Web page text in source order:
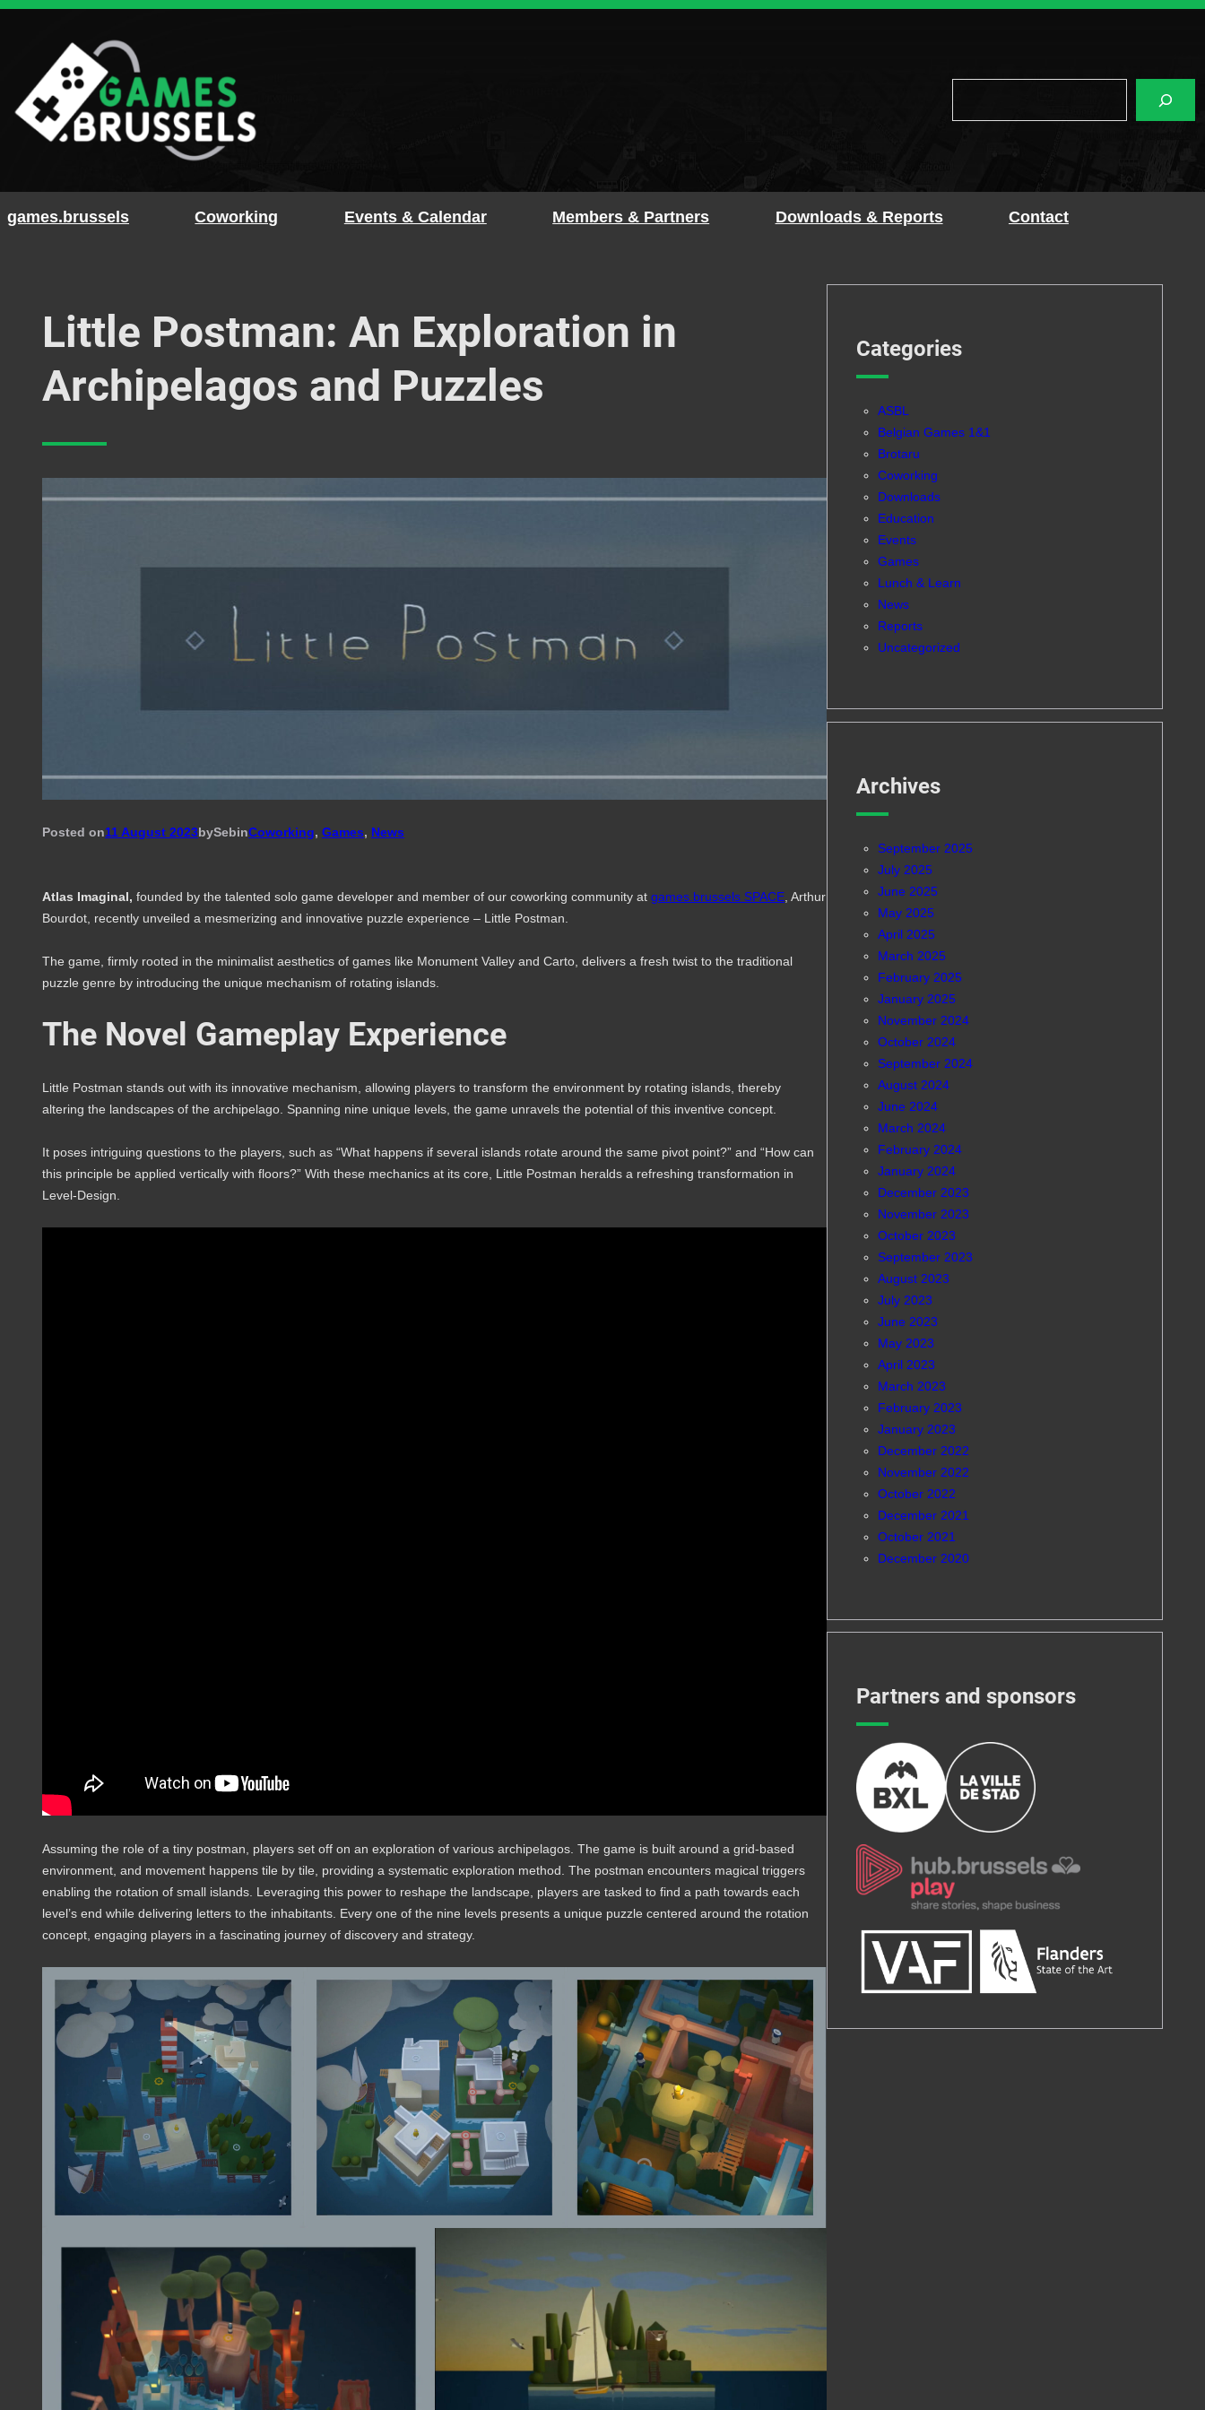
Skip
games.brussels Coworking Events & Calendar Members & Partners Downloads & Reports Contact
Little Postman: An Exploration in
Archipelagos and Puzzles
Posted on11 August 2023bySebinCoworking, Games, News
Atlas Imaginal, founded by the talented solo game developer and member of our coworking community atgames.brussels SPACE, Arthur
Bourdot, recently unveiled a mesmerizing and innovative puzzle experience – Little Postman.
The game, firmly rooted in the minimalist aesthetics of games like Monument Valley and Carto, delivers a fresh twist to the traditional
puzzle genre by introducing the unique mechanism of rotating islands.
The Novel Gameplay Experience
Little Postman stands out with its innovative mechanism, allowing players to transform the environment by rotating islands, thereby
altering the landscapes of the archipelago. Spanning nine unique levels, the game unravels the potential of this inventive concept.
It poses intriguing questions to the players, such as “What happens if several islands rotate around the same pivot point?” and “How can
this principle be applied vertically with floors?” With these mechanics at its core, Little Postman heralds a refreshing transformation in
Level-Design.
Assuming the role of a tiny postman, players set off on an exploration of various archipelagos. The game is built around a grid-based
environment, and movement happens tile by tile, providing a systematic exploration method. The postman encounters magical triggers
enabling the rotation of small islands. Leveraging this power to reshape the landscape, players are tasked to find a path towards each
level’s end while delivering letters to the inhabitants. Every one of the nine levels presents a unique puzzle centered around the rotation
concept, engaging players in a fascinating journey of discovery and strategy.
Categories
ASBL
Belgian Games 1&1
Brotaru
Coworking
Downloads
Education
Events
Games
Lunch & Learn
News
Reports
Uncategorized
Archives
September 2025
July 2025
June 2025
May 2025
April 2025
March 2025
February 2025
January 2025
November 2024
October 2024
September 2024
August 2024
June 2024
March 2024
February 2024
January 2024
December 2023
November 2023
October 2023
September 2023
August 2023
July 2023
June 2023
May 2023
April 2023
March 2023
February 2023
January 2023
December 2022
November 2022
October 2022
December 2021
October 2021
December 2020
Partners and sponsors